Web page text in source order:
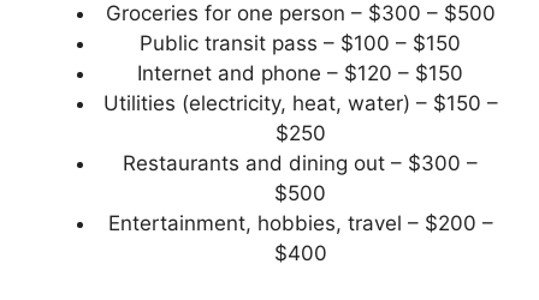
Groceries for one person – $300 – $500
Public transit pass – $100 – $150
Internet and phone – $120 – $150
Utilities (electricity, heat, water) – $150 –
$250
Restaurants and dining out – $300 –
$500
Entertainment, hobbies, travel – $200 –
$400